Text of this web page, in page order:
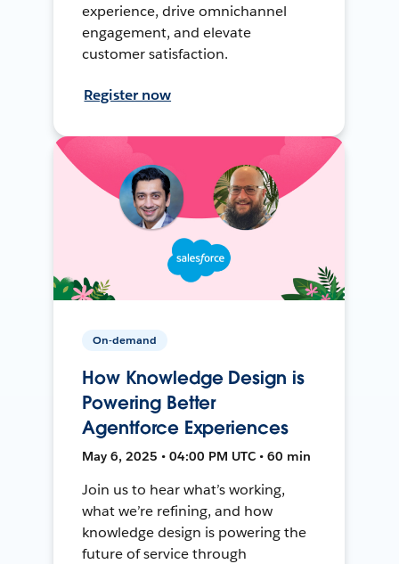
experience, drive omnichannel
engagement, and elevate
customer satisfaction.
Register now
On-demand
How Knowledge Design is
Powering Better
Agentforce Experiences
May 6, 2025 • 04:00 PM UTC • 60 min
Join us to hear what’s working,
what we’re refining, and how
knowledge design is powering the
future of service through